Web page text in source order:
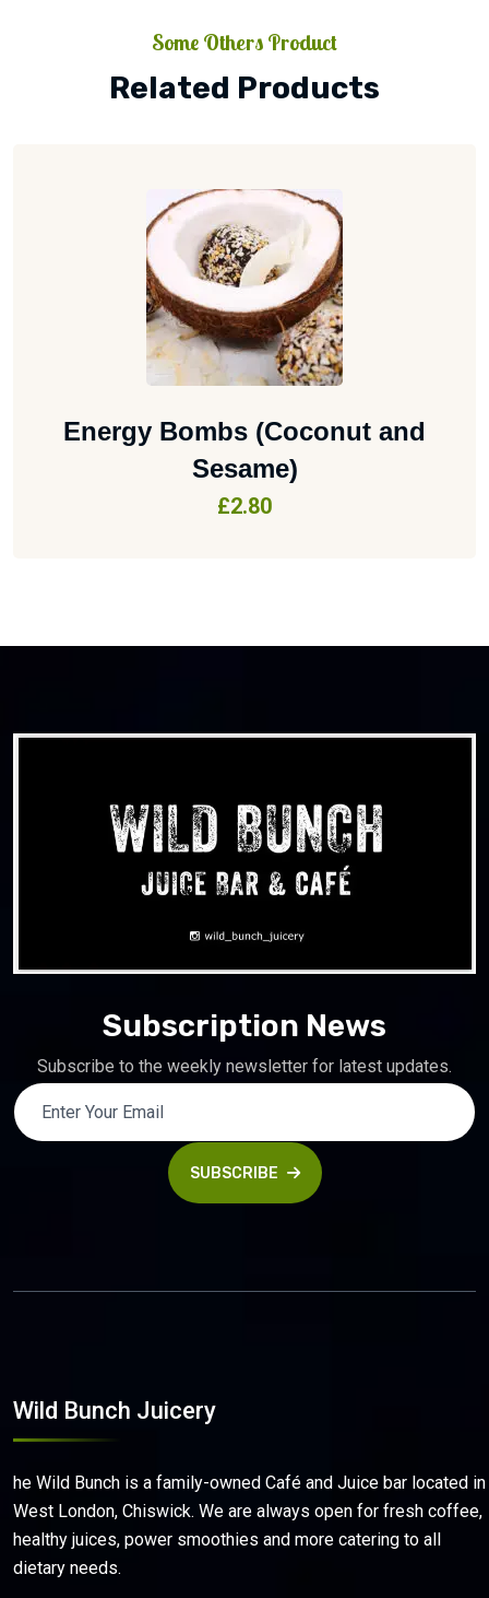
Some Others Product
Related Products
Energy Bombs (Coconut and
Sesame)
£2.80
Subscription News
Subscribe to the weekly newsletter for latest updates.
SUBSCRIBE
Wild Bunch Juicery
he Wild Bunch is a family-owned Café and Juice bar located in
West London, Chiswick. We are always open for fresh coffee,
healthy juices, power smoothies and more catering to all
dietary needs.